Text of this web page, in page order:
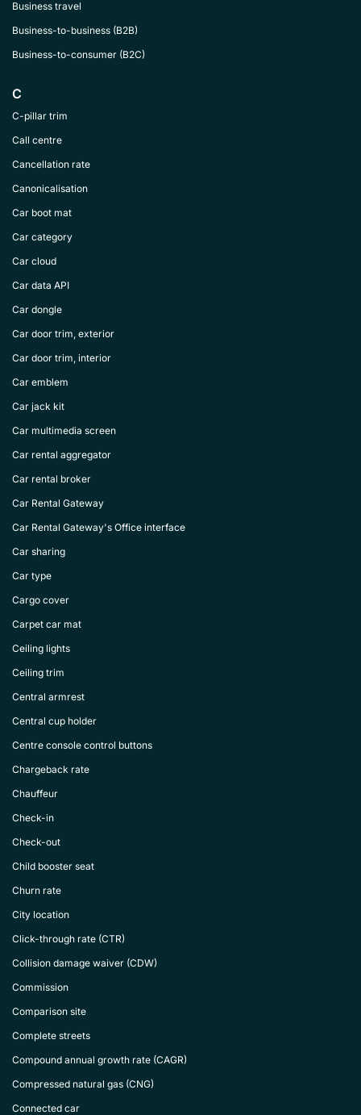
Business travel
Business-to-business (B2B)
Business-to-consumer (B2C)
C
C-pillar trim
Call centre
Cancellation rate
Canonicalisation
Car boot mat
Car category
Car cloud
Car data API
Car dongle
Car door trim, exterior
Car door trim, interior
Car emblem
Car jack kit
Car multimedia screen
Car rental aggregator
Car rental broker
Car Rental Gateway
Car Rental Gateway's Office interface
Car sharing
Car type
Cargo cover
Carpet car mat
Ceiling lights
Ceiling trim
Central armrest
Central cup holder
Centre console control buttons
Chargeback rate
Chauffeur
Check-in
Check-out
Child booster seat
Churn rate
City location
Click-through rate (CTR)
Collision damage waiver (CDW)
Commission
Comparison site
Complete streets
Compound annual growth rate (CAGR)
Compressed natural gas (CNG)
Connected car